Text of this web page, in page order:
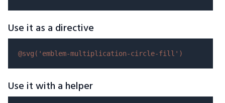
Use it as a directive
@svg( 'emblem-multiplication-circle-fill' )
Use it with a helper